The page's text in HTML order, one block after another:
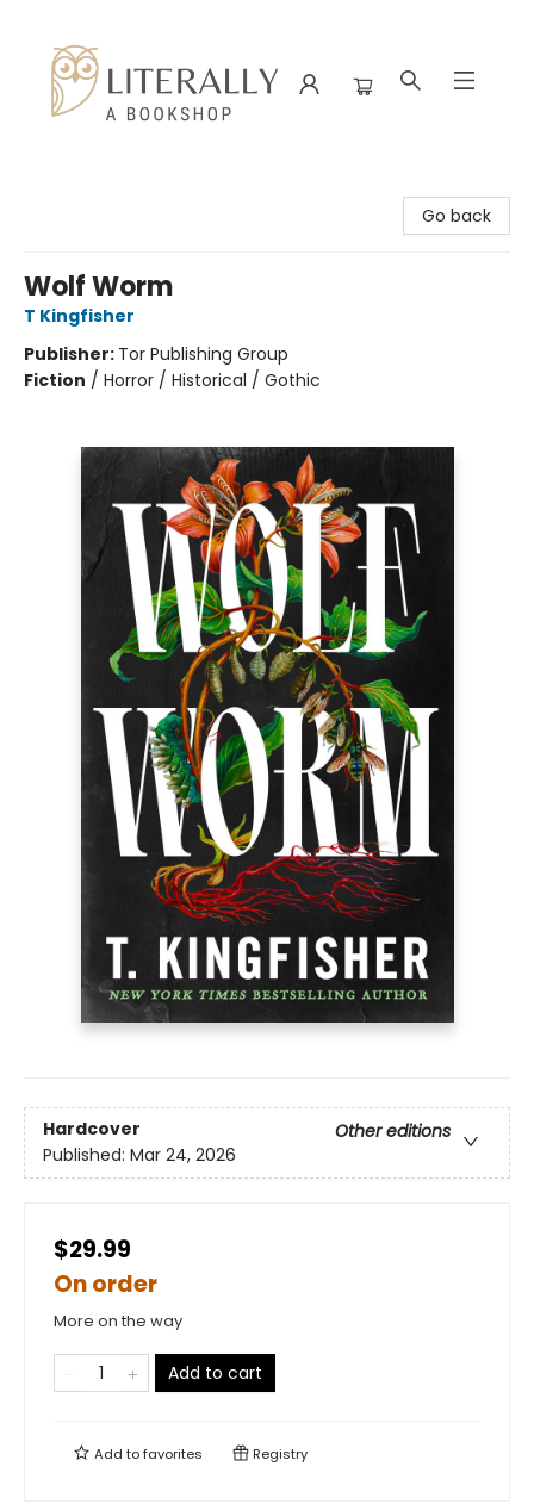
Go back
Wolf Worm
T Kingfisher
Publisher: Tor Publishing Group
Fiction / Horror / Historical / Gothic
Hardcover
Other editions
Published: Mar 24, 2026
$29.99
On order
More on the way
Add to cart
Add tofavorites Registry